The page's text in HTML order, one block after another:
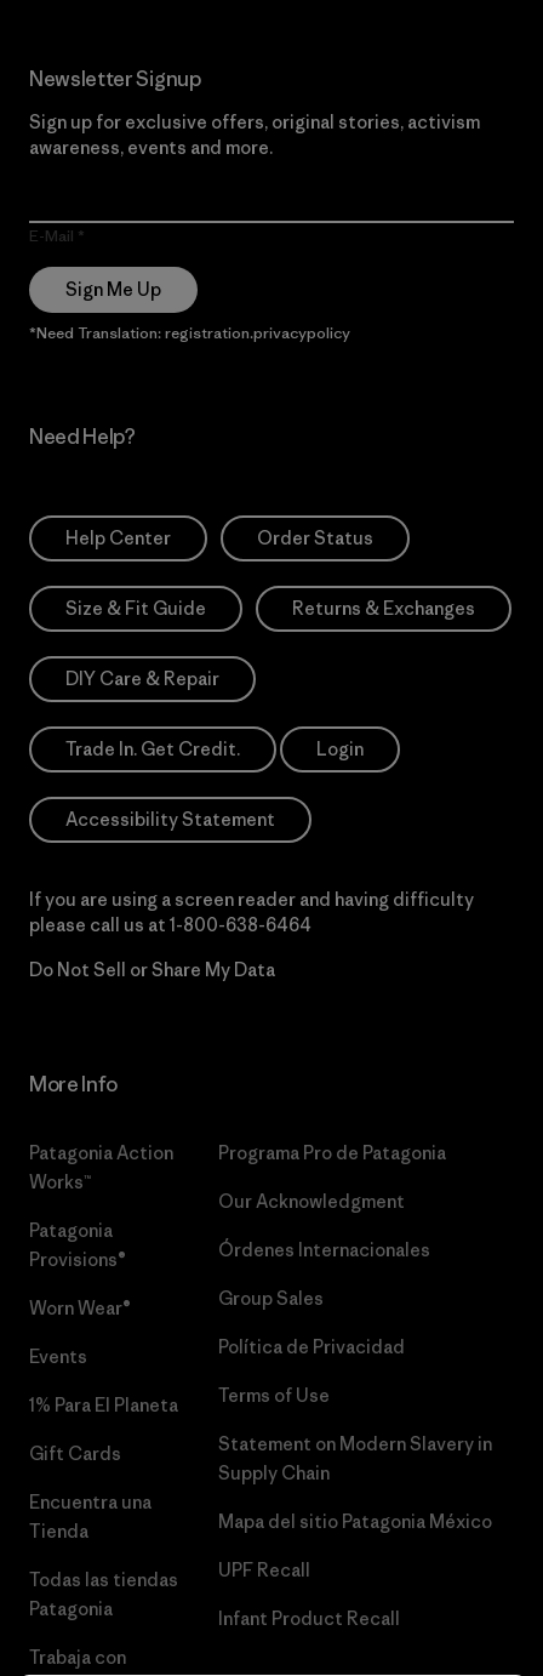
Newsletter Signup
Sign up for exclusive offers, original stories, activism
awareness, events and more.
E-Mail
Sign Me Up
*Need Translation: registration.privacypolicy
Need Help?
Help Center Order Status
Size & Fit Guide Returns & Exchanges
DIY Care & Repair
Trade In. Get Credit. Login
Accessibility Statement
If you are using a screen reader and having difficulty
please call us at 1-800-638-6464
Do Not Sell or Share My Data
More Info
Patagonia Action
Works™
Patagonia
Provisions®
Worn Wear®
Events
1% Para El Planeta
Gift Cards
Encuentra una
Tienda
Todas las tiendas
Patagonia
Trabaja con
Programa Pro de Patagonia
Our Acknowledgment
Órdenes Internacionales
Group Sales
Política de Privacidad
Terms of Use
Statement on Modern Slavery in
Supply Chain
Mapa del sitio Patagonia México
UPF Recall
Infant Product Recall